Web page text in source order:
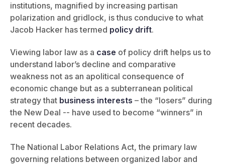
institutions, magnified by increasing partisan
polarization and gridlock, is thus conducive to what
Jacob Hacker has termed policy drift.
Viewing labor law as a case of policy drift helps us to
understand labor’s decline and comparative
weakness not as an apolitical consequence of
economic change but as a subterranean political
strategy that business interests – the “losers” during
the New Deal -- have used to become “winners” in
recent decades.
The National Labor Relations Act, the primary law
governing relations between organized labor and